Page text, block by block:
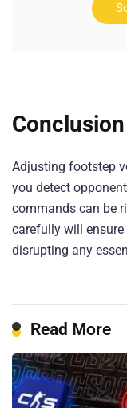
Conclusion
Adjusting footstep
you detect
commands can be
carefully will
disrupting any
Read More